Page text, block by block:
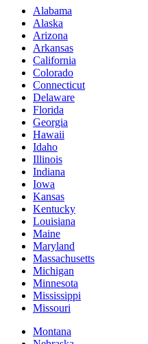
Alabama
Alaska
Arizona
Arkansas
California
Colorado
Connecticut
Delaware
Florida
Georgia
Hawaii
Idaho
Illinois
Indiana
Iowa
Kansas
Kentucky
Louisiana
Maine
Maryland
Massachusetts
Michigan
Minnesota
Mississippi
Missouri
Montana